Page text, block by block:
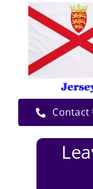
Contact